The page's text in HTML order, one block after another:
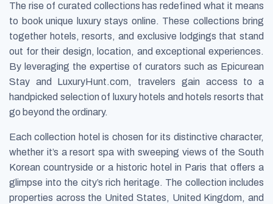
The rise of curated collections has redefined what it means
to book unique luxury stays online. These collections bring
together hotels, resorts, and exclusive lodgings that stand
out for their design, location, and exceptional experiences.
By leveraging the expertise of curators such as Epicurean
Stay and LuxuryHunt.com, travelers gain access to a
handpicked selection of luxury hotels and hotels resorts that
go beyond the ordinary.
Each collection hotel is chosen for its distinctive character,
whether it’s a resort spa with sweeping views of the South
Korean countryside or a historic hotel in Paris that offers a
glimpse into the city’s rich heritage. The collection includes
properties across the United States, United Kingdom, and